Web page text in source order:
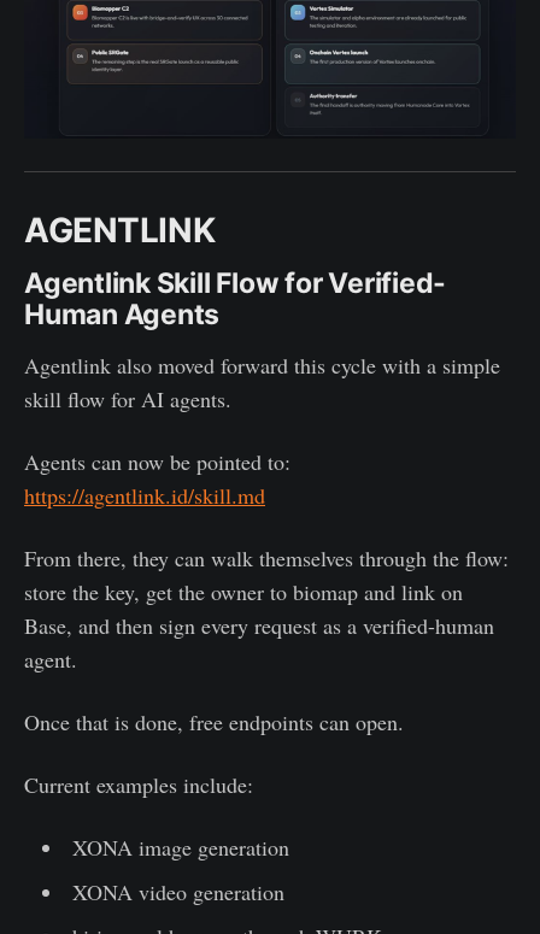
AGENTLINK
Agentlink Skill Flow for Verified-
Human Agents
Agentlink also moved forward this cycle with a simple
skill flow for AI agents.
Agents can now be pointed to:
https://agentlink.id/skill.md
From there, they can walk themselves through the flow:
store the key, get the owner to biomap and link on
Base, and then sign every request as a verified-human
agent.
Once that is done, free endpoints can open.
Current examples include:
XONA image generation
XONA video generation